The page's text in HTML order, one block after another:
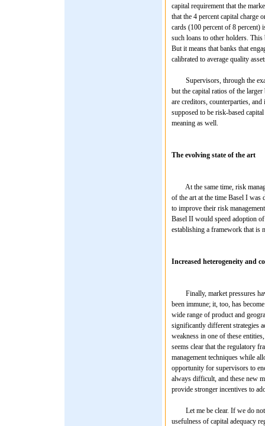
capital requirement that the
that the 4 percent capital charge
cards (100 percent of 8 percent)
such loans to other holders.
But it means that banks that
calibrated to average quality
Supervisors, through the
but the capital ratios of the
are creditors, counterparties,
supposed to be risk-based
meaning as well.
The evolving state of the art
At the same time, risk
of the art at the time Basel I was
to improve their risk
Basel II would speed adoption
establishing a framework that is
Increased heterogeneity and
Finally, market pressures
been immune; it, too, has
wide range of product and
significantly different strategies
weakness in one of these
seems clear that the regulatory
management techniques while
opportunity for supervisors to
always difficult, and these new
provide stronger incentives to
Let me be clear. If we do not
usefulness of capital adequacy